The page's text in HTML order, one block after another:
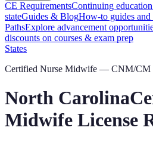
CE RequirementsContinuing
stateGuides & BlogHow-to guides and
PathsExplore advancement
discounts on courses & exam prep
States
Certified Nurse Midwife — CNM/CM
North Carolina
Midwife License